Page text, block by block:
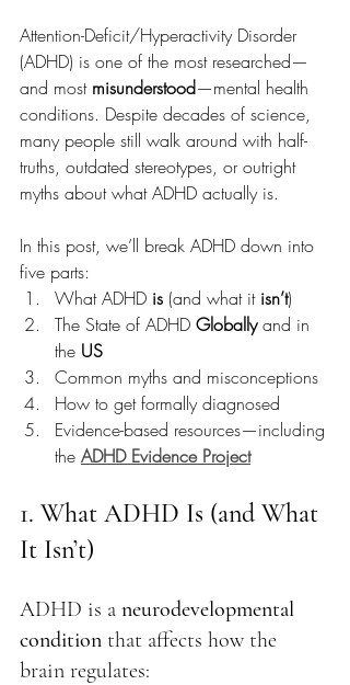
Attention-Deficit/Hyperactivity Disorder
(ADHD) is one of the most researched—
and most misunderstood—mental health
conditions. Despite decades of science,
many people still walk around with half-
truths, outdated stereotypes, or outright
myths about what ADHD actually is.
In this post, we’ll break ADHD down into
five parts:
What ADHD is (and what it isn’t)
The State of ADHD Globally and in
the US
Common myths and misconceptions
How to get formally diagnosed
Evidence-based resources—including
the ADHD Evidence Project
1. What ADHD Is (and What
It Isn’t)
ADHD is a neurodevelopmental
condition that affects how the
brain regulates: